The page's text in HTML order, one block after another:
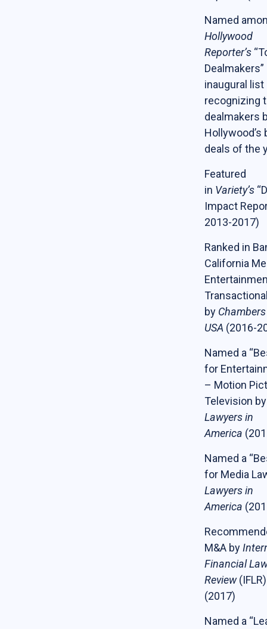
Named
Hollywood
Reporter’s
Dealmakers”
inaugural list
recognizing
dealmakers
Hollywood’s
deals of the
Featured
in Variety’s
Impact
2013-2017)
Ranked in
California
by Chambers
USA (2016-
Named a
for
– Motion
Television
Lawyers in
America
Named a
for Media
Lawyers in
America
M&A by
Financial
Review
(2017)
Named a